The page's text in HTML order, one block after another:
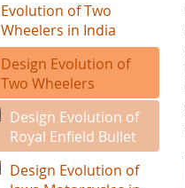
Evolution of Two
Wheelers in India
Design Evolution of
Two Wheelers
Design Evolution of
Royal Enfield Bullet
Design Evolution of